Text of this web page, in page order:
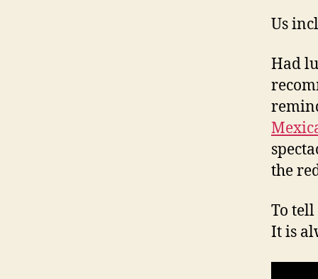
Us
Had
the
To
It is